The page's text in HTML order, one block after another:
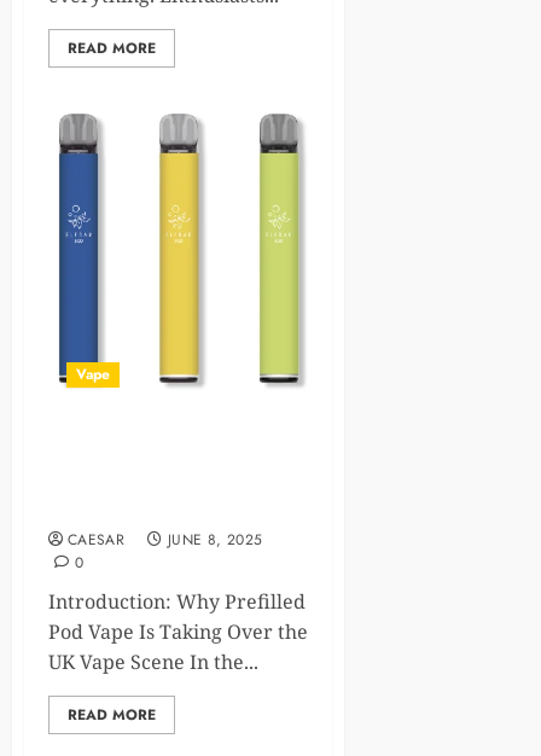
READ MORE
Vape
CAESAR
JUNE 8, 2025
0
Introduction: Why Prefilled
Pod Vape Is Taking Over the
UK Vape Scene In the...
READ MORE